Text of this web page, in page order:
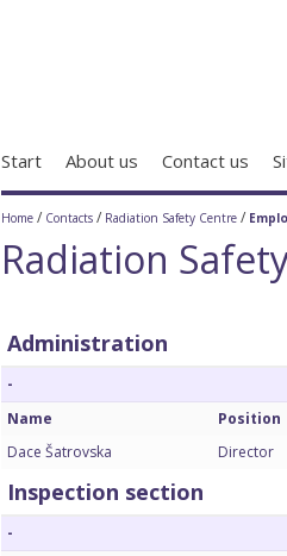
Start About us Contact us
Home / Contacts / Radiation Safety Centre /
Radiation
Administration
-
Name
Position
Dace Šatrovska
Director
Inspection section
-